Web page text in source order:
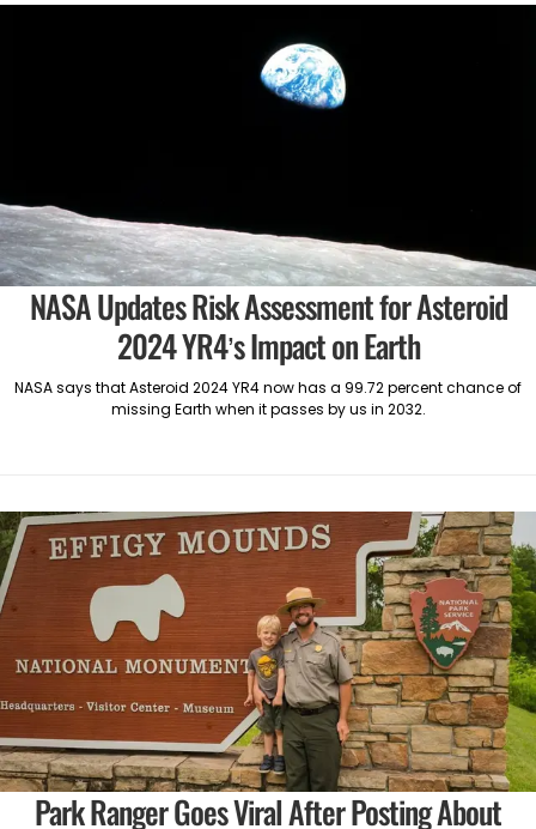
NASA Updates Risk Assessment for Asteroid
2024 YR4’s Impact on Earth
NASA says that Asteroid 2024 YR4 now has a 99.72 percent chance of
missing Earth when it passes by us in 2032.
Park Ranger Goes Viral After Posting About